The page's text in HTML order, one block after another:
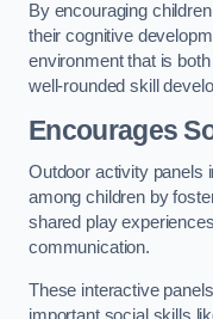
By encouraging
their cognitive
environment that is
well-rounded skill
Encourages
Outdoor activity panels
among children by
shared play
communication.
These interactive
important social skills